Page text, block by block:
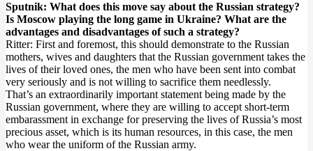
Sputnik: What does this move say about the Russian strategy?
Is Moscow playing the long game in Ukraine? What are the
advantages and disadvantages of such a strategy?
Ritter: First and foremost, this should demonstrate to the Russian
mothers, wives and daughters that the Russian government takes the
lives of their loved ones, the men who have been sent into combat
very seriously and is not willing to sacrifice them needlessly.
That’s an extraordinarily important statement being made by the
Russian government, where they are willing to accept short-term
embarassment in exchange for preserving the lives of Russia’s most
precious asset, which is its human resources, in this case, the men
who wear the uniform of the Russian army.